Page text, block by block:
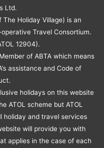
Ltd.
Holiday Village) is an
Travel Consortium.
12904).
of ABTA which means
assistance and Code of
holidays on this website
ATOL scheme but ATOL
holiday and travel services
will provide you with
applies in the case of each